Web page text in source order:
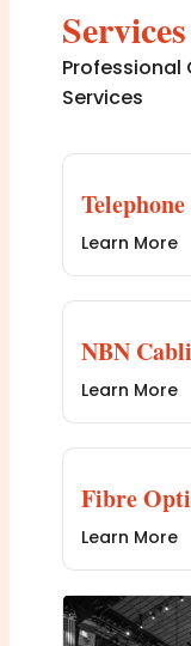
Professional
Services
Learn More
NBN
Learn More
Fibre
Learn More